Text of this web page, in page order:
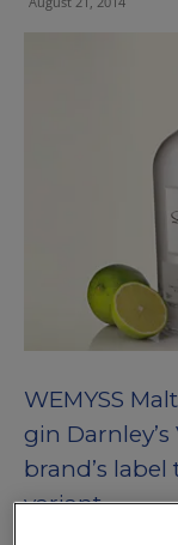
WEMYSS
gin
brand’s
variant.